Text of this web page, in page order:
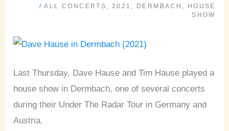
/ALL CONCERTS , 2021 , DERMBACH ,
HOUSE
SHOW
Last Thursday, Dave Hause and Tim Hause played a
house show in Dermbach, one of several concerts
during their Under The Radar Tour in Germany and
Austria.
•